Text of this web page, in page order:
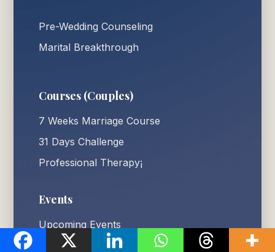
Pre-Wedding Counseling
Marital Breakthrough
Courses (Couples)
7 Weeks Marriage Course
31 Days Challenge
Professional Therapy¡
Events
Upcoming Events